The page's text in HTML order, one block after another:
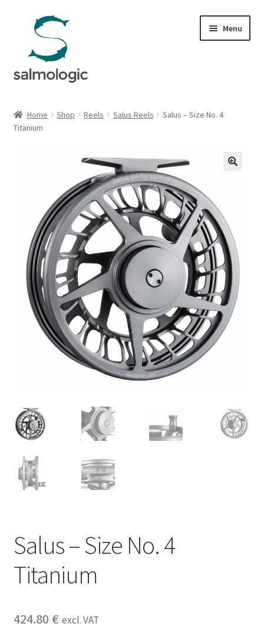
navigation
content
Menu
Products
menu
Signature Handle
G&G System
Organisation
child
menu
Webshop
Home Shop Reels Salus Reels
Salus – Size No. 4
Titanium
Salus – Size No. 4
Titanium
424.80 € excl. VAT